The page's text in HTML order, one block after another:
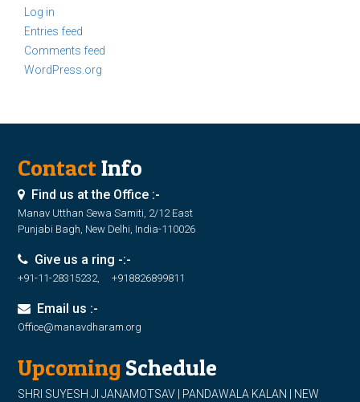
Log in
Entries feed
Comments feed
WordPress.org
ContactInfo
Find us at the Office :-
Manav Utthan Sewa Samiti, 2/12 East
Punjabi Bagh, New Delhi, India-110026
Give us a ring -:-
+91-11-28315232, +918826899811
Email us :-
Office@manavdharam.org
Upcoming Schedule
SHRI SUYESH JI JANAMOTSAV | PANDAWALA KALAN | NEW